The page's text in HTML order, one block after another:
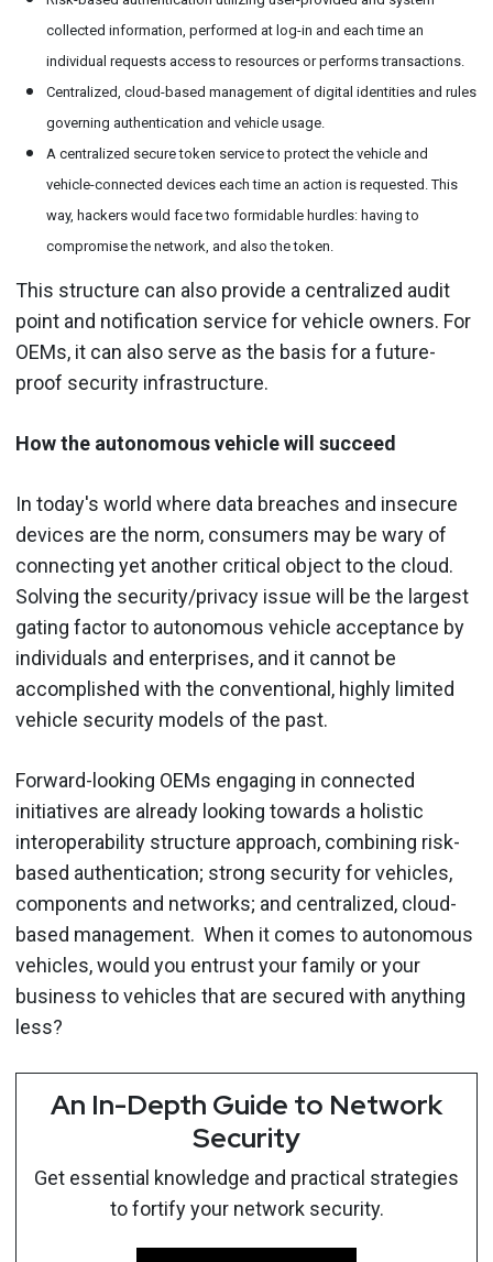
collected information, performed at log-in and each time an
individual requests access to resources or performs transactions.
Centralized, cloud-based management of digital identities and rules
governing authentication and vehicle usage.
A centralized secure token service to protect the vehicle and
vehicle-connected devices each time an action is requested. This
way, hackers would face two formidable hurdles: having to
compromise the network, and also the token.
This structure can also provide a centralized audit
point and notification service for vehicle owners. For
OEMs, it can also serve as the basis for a future-
proof security infrastructure.
How the autonomous vehicle will succeed
In today's world where data breaches and insecure
devices are the norm, consumers may be wary of
connecting yet another critical object to the cloud.
Solving the security/privacy issue will be the largest
gating factor to autonomous vehicle acceptance by
individuals and enterprises, and it cannot be
accomplished with the conventional, highly limited
vehicle security models of the past.
Forward-looking OEMs engaging in connected
initiatives are already looking towards a holistic
interoperability structure approach, combining risk-
based authentication; strong security for vehicles,
components and networks; and centralized, cloud-
based management. When it comes to autonomous
vehicles, would you entrust your family or your
business to vehicles that are secured with anything
less?
An In-Depth Guide to Network
Security
Get essential knowledge and practical strategies
to fortify your network security.